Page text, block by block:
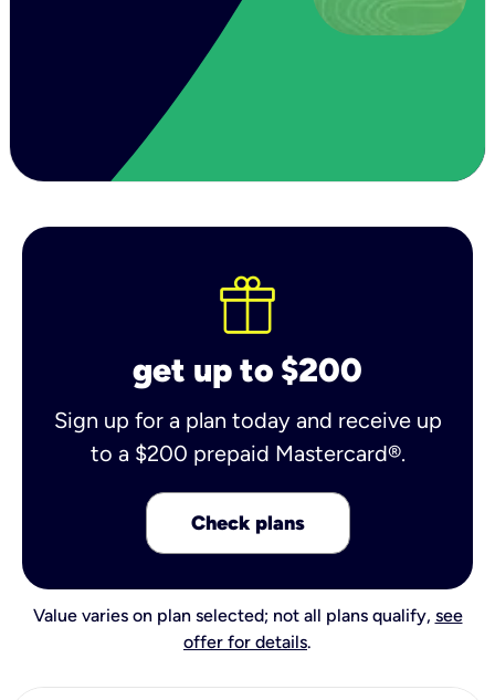
get up to $200
Sign up for a plan today and receive up
to a $200 prepaid Mastercard®.
Check plans
Value varies on plan selected; not all plans qualify, see
offer for details.